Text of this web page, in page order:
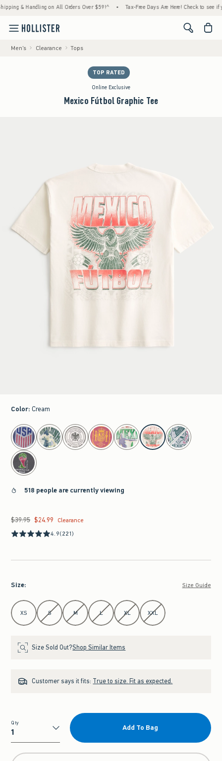
& Handling on All Orders Over $59!^ • Tax-Free Days Are Here! Check to see if
<span
Men's Clearance Tops
TOP RATED
Online Exclusive
Mexico Fútbol Graphic Tee
Color: Cream
select color
518 people are currently viewing
Was $39.95, now $24.99
$39.95 $24.99
Clearance
4.9(221)
Size: Size Guide
Select Size
XS S M L XL XXL
Size Sold Out?Shop Similar Items
Customer says it fits: True to size. Fit as expected.
Qty
Qty
Add To Bag